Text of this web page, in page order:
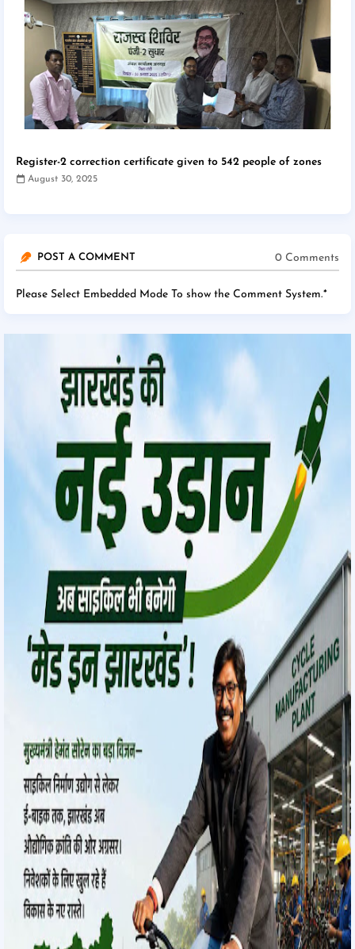
Register-2 correction certificate given to 542 people of zones
August 30, 2025
POST A COMMENT 0 Comments
Please Select Embedded Mode To show the Comment System.*